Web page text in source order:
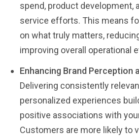
spend, product development,
service efforts. This means
on what truly matters,
improving overall operational
Enhancing Brand Perception
Delivering consistently
personalized experiences
positive associations with
Customers are more likely to